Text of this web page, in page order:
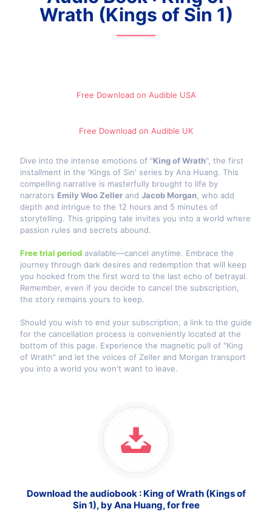
Wrath (Kings of Sin 1)
Free Download on Audible​ USA
Free Download on Audible​ UK
Dive into the intense emotions of "King of Wrath", the first
installment in the 'Kings of Sin' series by Ana Huang. This
compelling narrative is masterfully brought to life by
narrators Emily Woo Zeller and Jacob Morgan, who add
depth and intrigue to the 12 hours and 5 minutes of
storytelling. This gripping tale invites you into a world where
passion rules and secrets abound.
Free trial period available—cancel anytime. Embrace the
journey through dark desires and redemption that will keep
you hooked from the first word to the last echo of betrayal.
Remember, even if you decide to cancel the subscription,
the story remains yours to keep.
Should you wish to end your subscription, a link to the guide
for the cancellation process is conveniently located at the
bottom of this page. Experience the magnetic pull of "King
of Wrath" and let the voices of Zeller and Morgan transport
you into a world you won't want to leave.
Download the audiobook : King of Wrath (Kings of
Sin 1), by Ana Huang, for free